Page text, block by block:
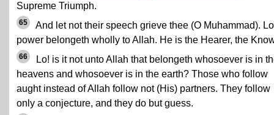
Supreme Triumph.
65
And let not their speech grieve thee (O Muhammad).
power belongeth wholly to Allah. He is the Hearer, the
66
Lo! is it not unto Allah that belongeth whosoever is in
heavens and whosoever is in the earth? Those who follow
aught instead of Allah follow not (His) partners. They follow
only a conjecture, and they do but guess.